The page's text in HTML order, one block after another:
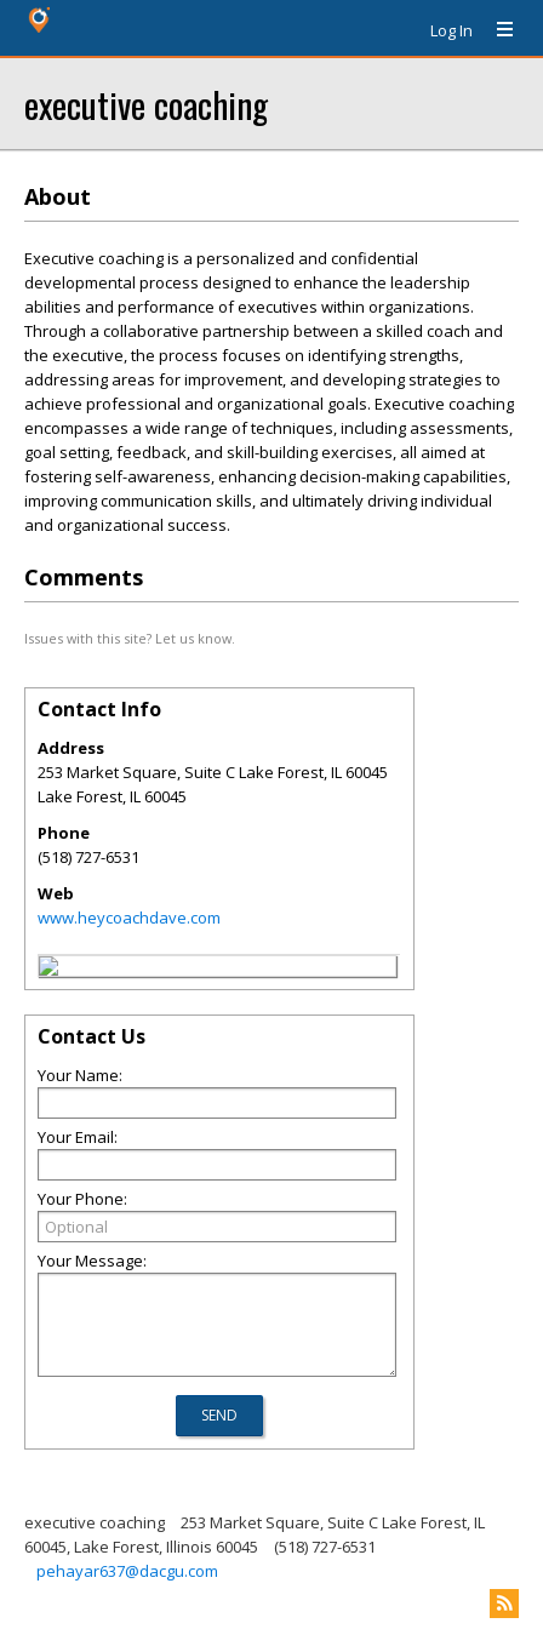
Log In
executive coaching
About
Executive coaching is a personalized and confidential
developmental process designed to enhance the leadership
abilities and performance of executives within organizations.
Through a collaborative partnership between a skilled coach and
the executive, the process focuses on identifying strengths,
addressing areas for improvement, and developing strategies to
achieve professional and organizational goals. Executive coaching
encompasses a wide range of techniques, including assessments,
goal setting, feedback, and skill-building exercises, all aimed at
fostering self-awareness, enhancing decision-making capabilities,
improving communication skills, and ultimately driving individual
and organizational success.
Comments
Issues with this site? Let us know.
Contact Info
Address
253 Market Square, Suite C Lake Forest, IL 60045
Lake Forest,IL60045
Phone
(518) 727-6531
Web
www.heycoachdave.com
Contact Us
Your Name:
Your Email:
Your Phone:
Your Message:
executive coaching
253 Market Square, Suite C Lake Forest, IL
60045, Lake Forest, Illinois 60045
(518) 727-6531
pehayar637@dacgu.com